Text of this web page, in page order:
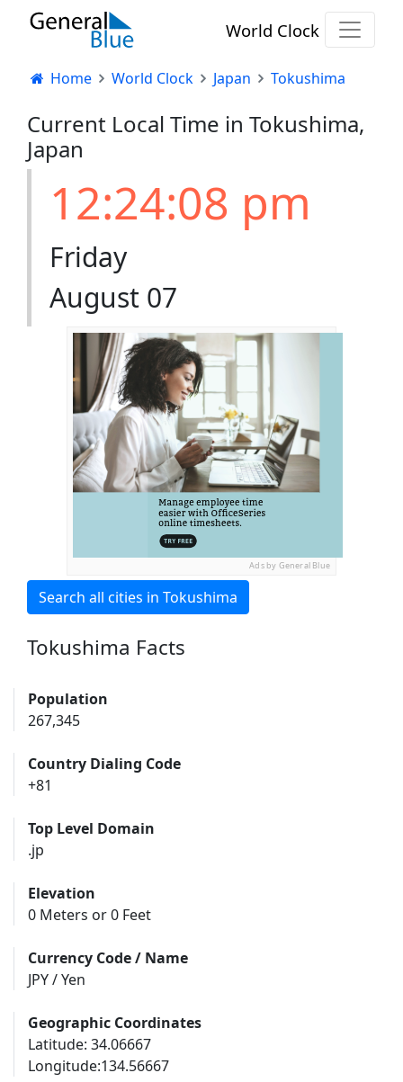
World Clock
Home World Clock Japan Tokushima
Current Local Time in Tokushima,
Japan
12:24:08 pm
Friday
August 07
Ads by General Blue
Search all cities in Tokushima
Tokushima Facts
Population
267,345
Country Dialing Code
+81
Top Level Domain
.jp
Elevation
0 Meters or 0 Feet
Currency Code / Name
JPY / Yen
Geographic Coordinates
Latitude: 34.06667
Longitude:134.56667